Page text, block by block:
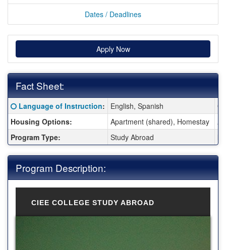
Dates / Deadlines
Apply Now
Fact Sheet:
Fact Sheet:
Click here for a definition of this term
Language of Instruction: English, Spanish
Housing Options:
Apartment (shared), Homestay
Program Type:
Study Abroad
Program Description:
CIEE COLLEGE STUDY ABROAD